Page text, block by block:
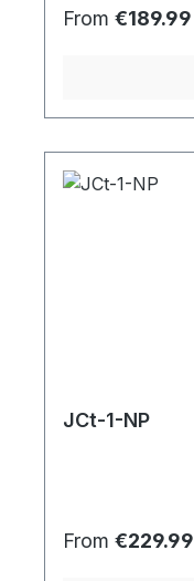
Regular price:
From €189.99
JCt-1-NP
Regular price:
From €229.99